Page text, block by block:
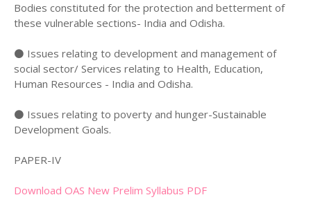
Bodies constituted for the protection and betterment of
these vulnerable sections- India and Odisha.
⚫ Issues relating to development and management of
social sector/ Services relating to Health, Education,
Human Resources - India and Odisha.
⚫ Issues relating to poverty and hunger-Sustainable
Development Goals.
PAPER-IV
Download OAS New Prelim Syllabus PDF